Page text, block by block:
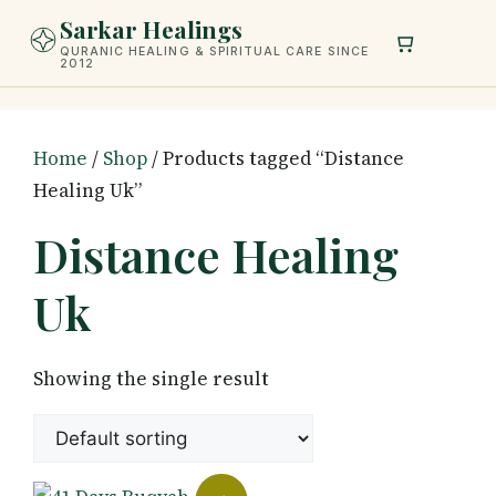
Sarkar Healings
QURANIC HEALING & SPIRITUAL CARE SINCE
2012
Home / Shop/ Products tagged “Distance
Healing Uk”
Distance Healing
Uk
Showing the single result